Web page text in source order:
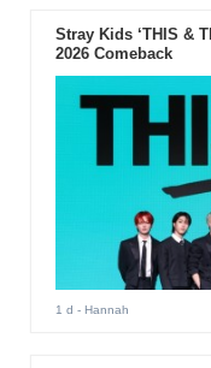
Stray Kids ‘THIS &
2026 Comeback
1 d - Hannah